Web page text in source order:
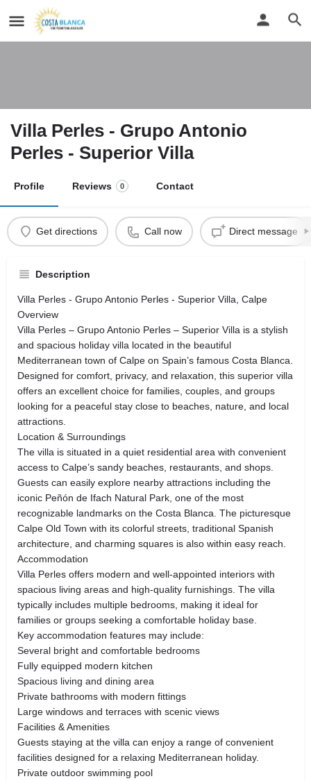
Villa Perles - Grupo Antonio
Perles - Superior Villa
Profile Reviews 0 Contact
Get directions Call now Direct message
Description
Villa Perles - Grupo Antonio Perles - Superior Villa, Calpe
Overview
Villa Perles – Grupo Antonio Perles – Superior Villa is a stylish
and spacious holiday villa located in the beautiful
Mediterranean town of Calpe on Spain’s famous Costa Blanca.
Designed for comfort, privacy, and relaxation, this superior villa
offers an excellent choice for families, couples, and groups
looking for a peaceful stay close to beaches, nature, and local
attractions.
Location & Surroundings
The villa is situated in a quiet residential area with convenient
access to Calpe’s sandy beaches, restaurants, and shops.
Guests can easily explore nearby attractions including the
iconic Peñón de Ifach Natural Park, one of the most
recognizable landmarks on the Costa Blanca. The picturesque
Calpe Old Town with its colorful streets, traditional Spanish
architecture, and charming squares is also within easy reach.
Accommodation
Villa Perles offers modern and well-appointed interiors with
spacious living areas and high-quality furnishings. The villa
typically includes multiple bedrooms, making it ideal for
families or groups seeking a comfortable holiday base.
Key accommodation features may include:
Several bright and comfortable bedrooms
Fully equipped modern kitchen
Spacious living and dining area
Private bathrooms with modern fittings
Large windows and terraces with scenic views
Facilities & Amenities
Guests staying at the villa can enjoy a range of convenient
facilities designed for a relaxing Mediterranean holiday.
Private outdoor swimming pool